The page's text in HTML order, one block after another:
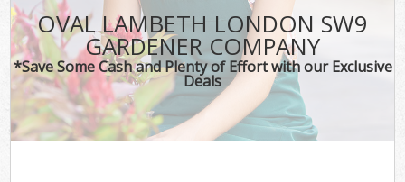
OVAL LAMBETH LONDON SW9
GARDENER COMPANY
*Save Some Cash and Plenty of Effort with our Exclusive
Deals